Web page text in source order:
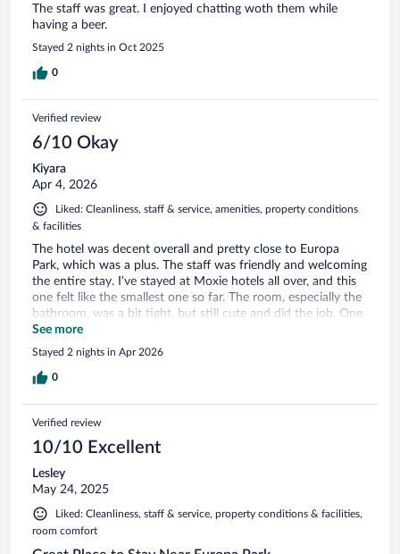
The staff was great. I enjoyed chatting woth them while
having a beer.
Stayed 2 nights in Oct 2025
0
Verified review
6/10 Okay
Kiyara
Apr 4, 2026
Liked: Cleanliness, staff & service, amenities, property conditions
& facilities
The hotel was decent overall and pretty close to Europa
Park, which was a plus. The staff was friendly and welcoming
the entire stay. I’ve stayed at Moxie hotels all over, and this
one felt like the smallest one so far. The room, especially the
bathroom, was a bit tight, but still cute and did the job. One
thing I really appreciated was the English TV channels —
most Moxies I’ve stayed at in Europe don’t offer that, so that
was a nice surprise. The only thing I didn’t like was the layout
of the buildings. If you’re traveling with others, it can be
It’s just a bit of a weird setup. Overall, still a solid Moxie stay.
See more
Stayed 2 nights in Apr 2026
0
Verified review
10/10 Excellent
Lesley
May 24, 2025
Liked: Cleanliness, staff & service, property conditions & facilities,
room comfort